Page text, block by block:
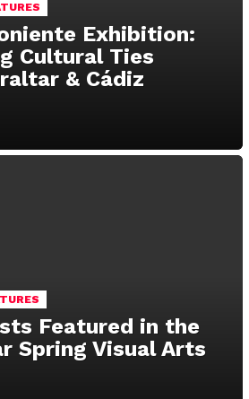
Exhibition:
Cultural Ties
& Cádiz
Featured in the
Spring Visual Arts